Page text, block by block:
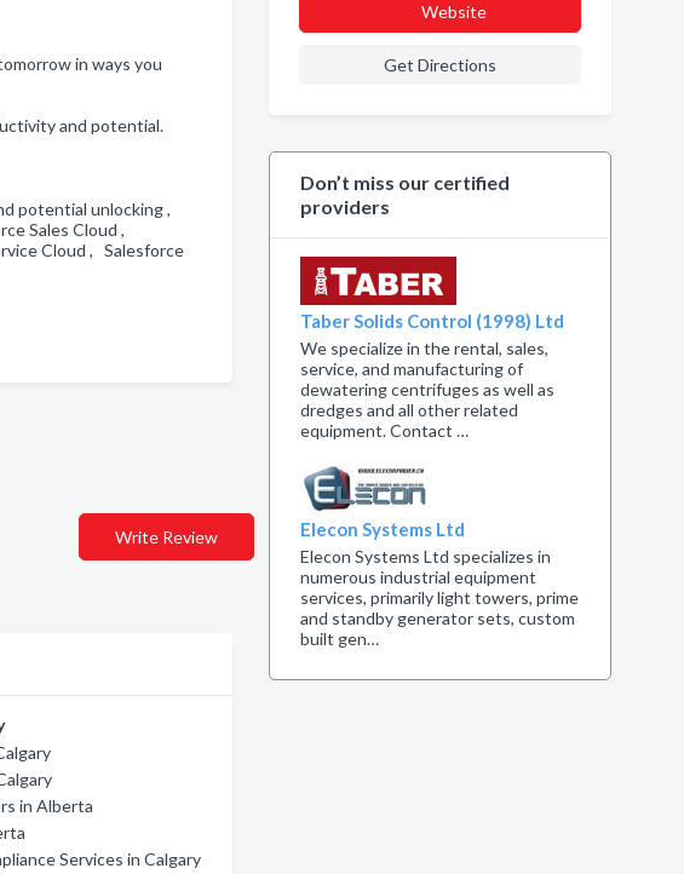
in ways you
and potential.
potential unlocking ,
Sales Cloud ,
Cloud , Salesforce
Write Review
in Alberta
Services in Calgary
Website
Get Directions
Don’t miss our certified
providers
Taber Solids Control (1998) Ltd
We specialize in the rental, sales,
service, and manufacturing of
dewatering centrifuges as well as
dredges and all other related
equipment. Contact …
Elecon Systems Ltd
Elecon Systems Ltd specializes in
numerous industrial equipment
services, primarily light towers, prime
and standby generator sets, custom
built gen…